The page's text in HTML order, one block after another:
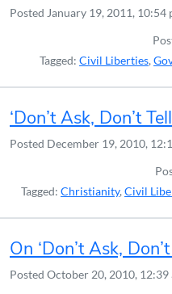
Posted January 19, 2011, 10:54
Tagged: Civil Liberties,
‘Don’t Ask, Don’t
Posted December 19, 2010,
Tagged: Christianity, Civil
On ‘Don’t Ask, Don’t
Posted October 20, 2010, 12:39